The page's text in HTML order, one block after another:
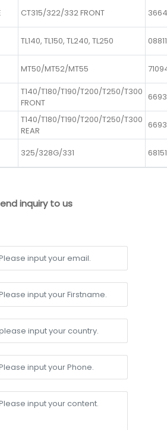
CT315/322/332 FRONT
TL140, TL150, TL240, TL250
MT50/MT52/MT55
T140/T180/T190/T200/T250/T300
FRONT
T140/T180/T190/T200/T250/T300
REAR
325/328G/331
inquiry to us